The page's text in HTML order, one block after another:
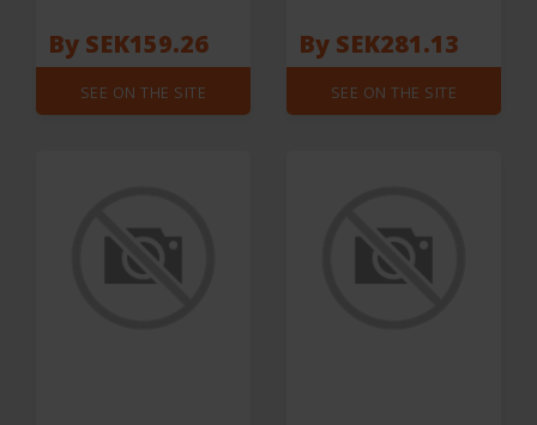
By SEK159.26
SEE ON THE SITE
By SEK281.13
SEE ON THE SITE